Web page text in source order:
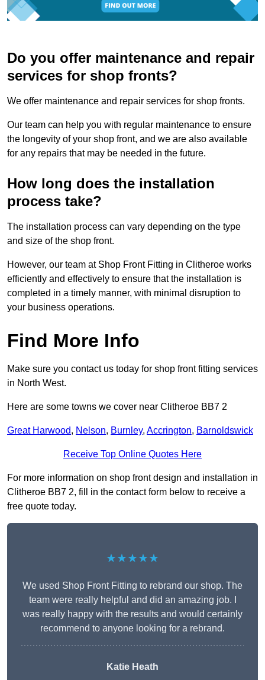
Do you offer maintenance and repair
services for shop fronts?
We offer maintenance and repair services for shop fronts.
Our team can help you with regular maintenance to ensure
the longevity of your shop front, and we are also available
for any repairs that may be needed in the future.
How long does the installation
process take?
The installation process can vary depending on the type
and size of the shop front.
However, our team at Shop Front Fitting in Clitheroe works
efficiently and effectively to ensure that the installation is
completed in a timely manner, with minimal disruption to
your business operations.
Find More Info
Make sure you contact us today for shop front fitting services
in North West.
Here are some towns we cover near Clitheroe BB7 2
Great Harwood, Nelson, Burnley, Accrington, Barnoldswick
Receive Top Online Quotes Here
For more information on shop front design and installation in
Clitheroe BB7 2, fill in the contact form below to receive a
free quote today.
★★★★★
We used Shop Front Fitting to rebrand our shop. The
team were really helpful and did an amazing job. I
was really happy with the results and would certainly
recommend to anyone looking for a rebrand.
Katie Heath